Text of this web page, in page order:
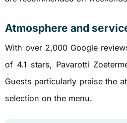
Atmosphere and
With over 2,000 Google
of 4.1 stars, Pavarotti
Guests particularly praise the
selection on the menu.